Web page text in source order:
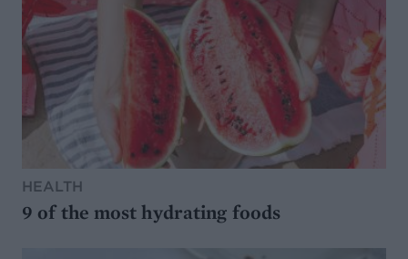
HEALTH
9 of the most hydrating foods